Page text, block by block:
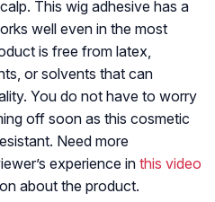
This wig adhesive has a
well even in the most
is free from latex,
or solvents that can
You do not have to worry
off soon as this cosmetic
Need more
experience in this video
about the product.